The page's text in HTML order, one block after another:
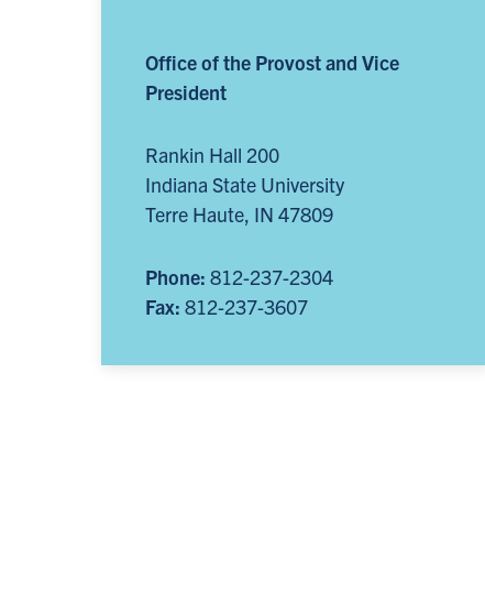
Office of the Provost and Vice
President
Rankin Hall 200
Indiana State University
Terre Haute, IN 47809
Phone: 812-237-2304
Fax: 812-237-3607